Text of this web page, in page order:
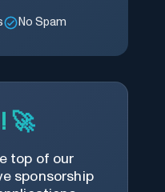
No Spam
🚀
top of our
sponsorship